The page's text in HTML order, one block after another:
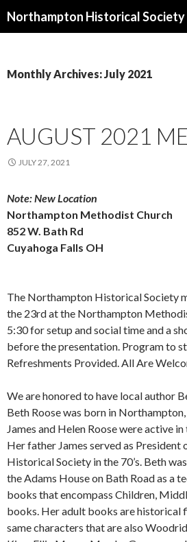
Northampton Historical Society
Monthly Archives: July 2021
AUGUST 2021
JULY 27, 2021
Note: New Location
Northampton Methodist Church
852 W. Bath Rd
Cuyahoga Falls OH
The Northampton Historical Society
the 23rd at the Northampton
5:30 for setup and social time and a
before the presentation. Program to
Refreshments Provided. All Are
We are honored to have local author
Beth Roose was born in
James and Helen Roose were active
Her father James served as
Historical Society in the 70’s. Beth
the Adams House on Bath Road as a
books that encompass Children,
books. Her adult books are historical
same characters that are also